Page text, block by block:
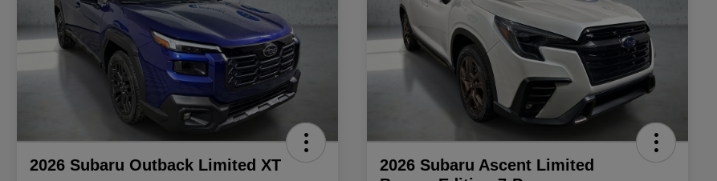
2026 Subaru Outback Limited XT
2026 Subaru Ascent Limited